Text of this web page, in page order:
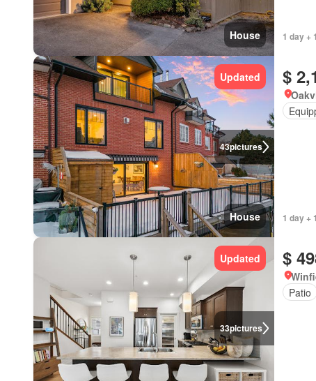
House 1 day +
43pictures
Updated
House
$
1 day +
33pictures
Updated $
Patio